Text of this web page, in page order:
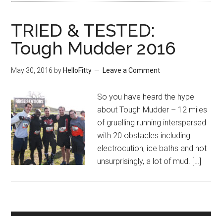
TRIED & TESTED:
Tough Mudder 2016
May 30, 2016 by HelloFitty Leave a Comment
So you have heard the hype
about Tough Mudder – 12 miles
of gruelling running interspersed
with 20 obstacles including
electrocution, ice baths and not
unsurprisingly, a lot of mud. […]